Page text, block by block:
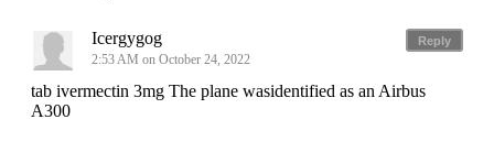
Reply
Icergygog
2:53 AM on October 24, 2022
tab ivermectin 3mg The plane wasidentified as an Airbus
A300